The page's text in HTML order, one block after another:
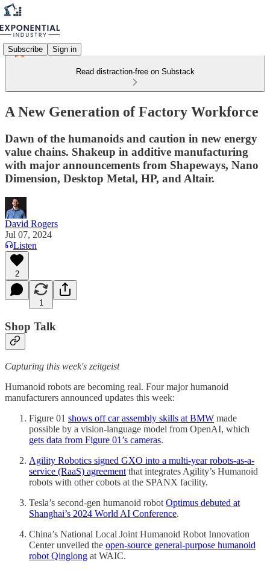
Subscribe Sign in
Read distraction-free on Substack
A New Generation of Factory Workforce
Dawn of the humanoids and caution in new energy
value chains. Shakeup in additive manufacturing
with major announcements from Shapeways, Nano
Dimension, Desktop Metal, HP, and Altair.
David Rogers
Jul 07, 2024
Listen
2
1
Shop Talk
Capturing this week's zeitgeist
Humanoid robots are becoming real. Four major humanoid
manufacturers announced updates this week:
Figure 01 shows off car assembly skills at BMW made
possible by a vision-language model from OpenAI, which
gets data from Figure 01’s cameras.
Agility Robotics signed GXO into a multi-year robots-as-a-
service (RaaS) agreement that integrates Agility’s Humanoid
robots with other cobots at the SPANX facility.
Tesla’s second-gen humanoid robot Optimus debuted at
Shanghai’s 2024 World AI Conference.
China’s National Local Joint Humanoid Robot Innovation
Center unveiled the open-source general-purpose humanoid
robot Qinglong at WAIC.